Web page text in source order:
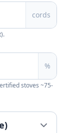
cords
%
stoves ~75-